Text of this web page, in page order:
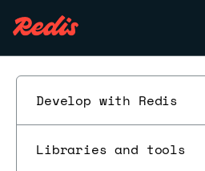
Develop with Redis
Libraries and tools